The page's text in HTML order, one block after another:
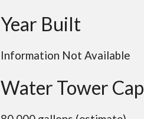
Year Built
Information Not Available
Water Tower